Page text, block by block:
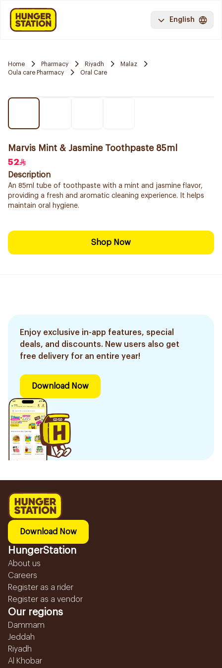
English
Home Pharmacy Riyadh
Malaz
Oula care Pharmacy
Oral Care
Marvis Mint & Jasmine Toothpaste 85ml
52
Description
An 85ml tube of toothpaste with a mint and jasmine flavor,
providing a fresh and aromatic cleaning experience. It helps
maintain oral hygiene.
Shop Now
Enjoy exclusive in-app features, special
deals, and discounts. New users also get
free delivery for an entire year!
Download Now
Download Now
HungerStation
About us
Careers
Register as a rider
Register as a vendor
Our regions
Dammam
Jeddah
Riyadh
Al Khobar